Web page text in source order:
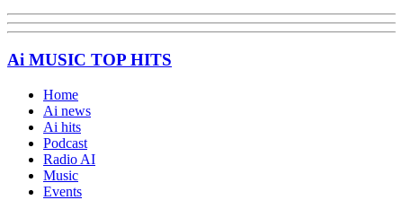
Ai MUSIC TOP HITS
Home
Ai news
Ai hits
Podcast
Radio AI
Music
Events